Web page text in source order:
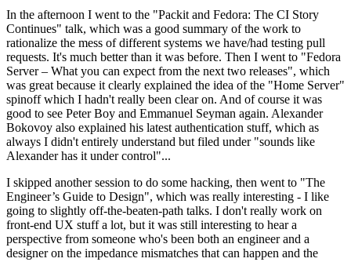
In the afternoon I went to the "Packit and Fedora: The CI Story
Continues" talk, which was a good summary of the work to
rationalize the mess of different systems we have/had testing pull
requests. It's much better than it was before. Then I went to "Fedora
Server – What you can expect from the next two releases", which
was great because it clearly explained the idea of the "Home Server"
spinoff which I hadn't really been clear on. And of course it was
good to see Peter Boy and Emmanuel Seyman again. Alexander
Bokovoy also explained his latest authentication stuff, which as
always I didn't entirely understand but filed under "sounds like
Alexander has it under control"...
I skipped another session to do some hacking, then went to "The
Engineer’s Guide to Design", which was really interesting - I like
going to slightly off-the-beaten-path talks. I don't really work on
front-end UX stuff a lot, but it was still interesting to hear a
perspective from someone who's been both an engineer and a
designer on the impedance mismatches that can happen and the